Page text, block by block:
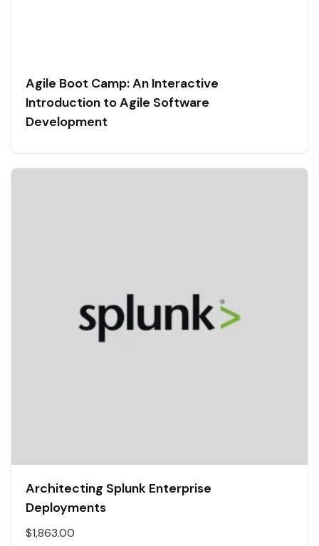
Agile Boot Camp: An Interactive
Introduction to Agile Software
Development
Architecting Splunk Enterprise
Deployments
$1,863.00